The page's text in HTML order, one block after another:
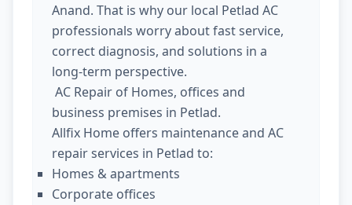
Anand. That is why our local Petlad AC
professionals worry about fast service,
correct diagnosis, and solutions in a
long-term perspective.
AC Repair of Homes, offices and
business premises in Petlad.
Allfix Home offers maintenance and AC
repair services in Petlad to:
Homes & apartments
Corporate offices